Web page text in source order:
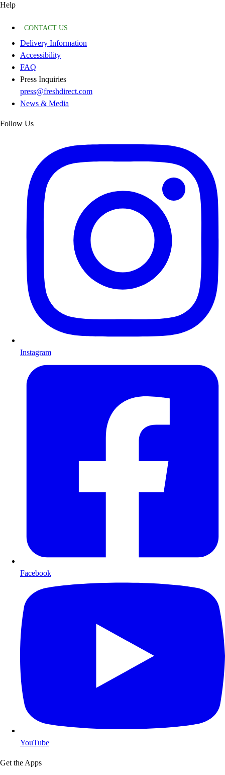
Help
CONTACT US
Delivery Information
Accessibility
FAQ
Press Inquiries
press@freshdirect.com
News & Media
Follow Us
Instagram
Facebook
YouTube
Get the Apps